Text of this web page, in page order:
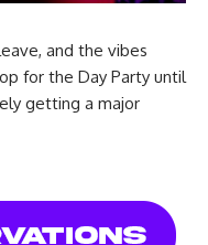
and the vibes
for the Day Party until
getting a major